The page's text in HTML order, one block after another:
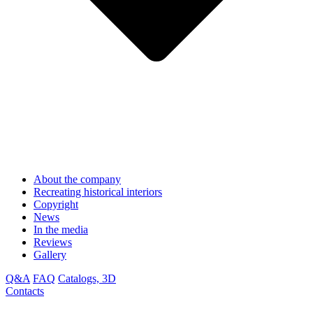
About the company
Recreating historical interiors
Copyright
News
In the media
Reviews
Gallery
Q&A FAQ Catalogs, 3D
Contacts